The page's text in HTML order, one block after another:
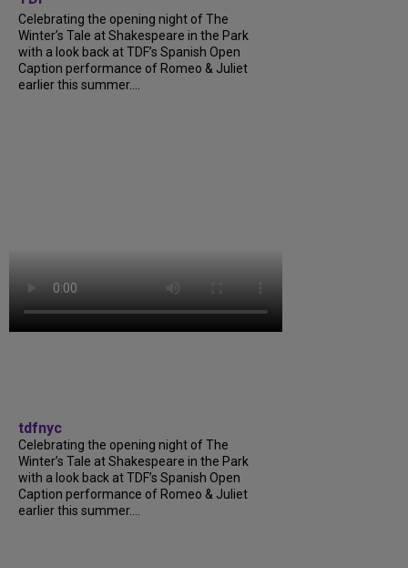
Celebrating the opening night of The
Winter’s Tale at Shakespeare in the Park
with a look back at TDF’s Spanish Open
Caption performance of Romeo & Juliet
earlier this summer....
tdfnyc
Celebrating the opening night of The
Winter’s Tale at Shakespeare in the Park
with a look back at TDF’s Spanish Open
Caption performance of Romeo & Juliet
earlier this summer....